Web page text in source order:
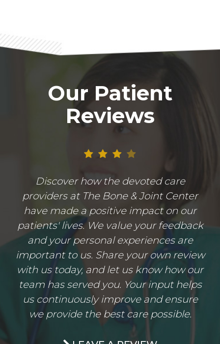
Our Patient
Reviews
Discover how the devoted care
providers at The Bone & Joint Center
have made a positive impact on our
patients' lives. We value your feedback
and your personal experiences are
important to us. Share your own review
with us today, and let us know how our
team has served you. Your input helps
us continuously improve and ensure
we provide the best care possible.